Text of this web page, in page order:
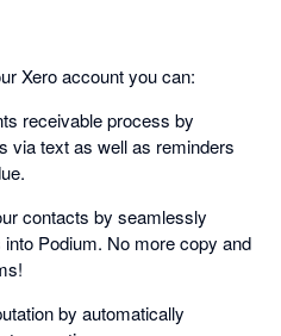
Xero account you can:
receivable process by
via text as well as reminders
contacts by seamlessly
Podium. No more copy and
by automatically